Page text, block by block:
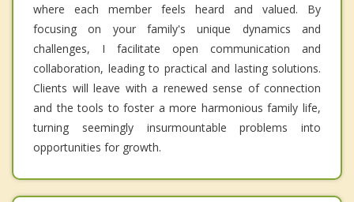
where each member feels heard and valued. By
focusing on your family's unique dynamics and
challenges, I facilitate open communication and
collaboration, leading to practical and lasting solutions.
Clients will leave with a renewed sense of connection
and the tools to foster a more harmonious family life,
turning seemingly insurmountable problems into
opportunities for growth.